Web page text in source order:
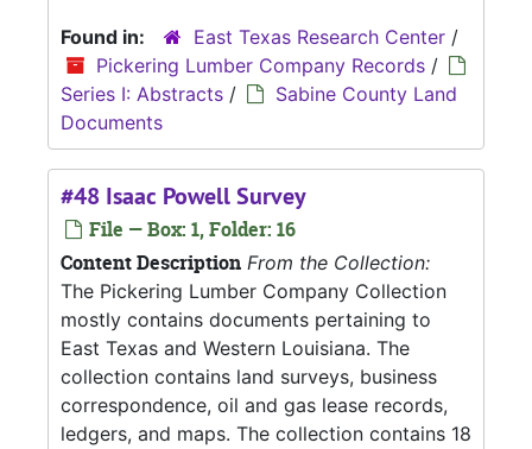
Found in:
East Texas Research Center /
Pickering Lumber Company Records /
Series I: Abstracts /
Sabine County Land
Documents
#48 Isaac Powell Survey
File — Box: 1, Folder: 16
Content Description From the Collection:
The Pickering Lumber Company Collection
mostly contains documents pertaining to
East Texas and Western Louisiana. The
collection contains land surveys, business
correspondence, oil and gas lease records,
ledgers, and maps. The collection contains 18